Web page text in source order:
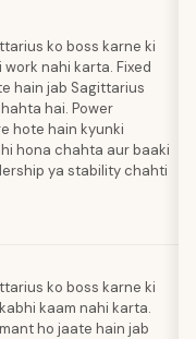
ko boss karne ki
nahi karta. Fixed
hain jab Sagittarius
hai. Power
hote hain kyunki
hona chahta aur baaki
ya stability chahti
ko boss karne ki
kaam nahi karta.
ho jaate hain jab